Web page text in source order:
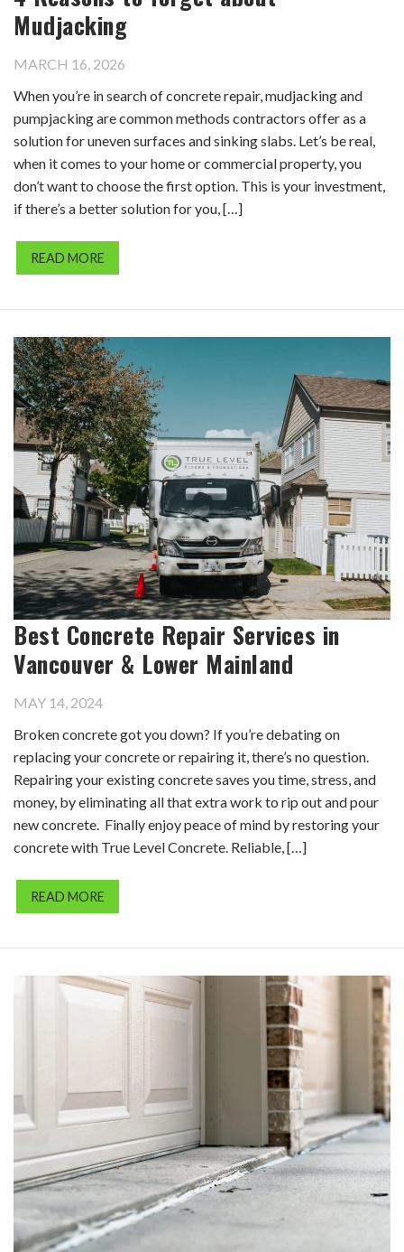
Mudjacking
MARCH 16, 2026
When you’re in search of concrete repair, mudjacking and
pumpjacking are common methods contractors offer as a
solution for uneven surfaces and sinking slabs. Let’s be real,
when it comes to your home or commercial property, you
don’t want to choose the first option. This is your investment,
if there’s a better solution for you, […]
READ MORE
Best Concrete Repair Services in
Vancouver & Lower Mainland
MAY 14, 2024
Broken concrete got you down? If you’re debating on
replacing your concrete or repairing it, there’s no question.
Repairing your existing concrete saves you time, stress, and
money, by eliminating all that extra work to rip out and pour
new concrete. Finally enjoy peace of mind by restoring your
concrete with True Level Concrete. Reliable, […]
READ MORE